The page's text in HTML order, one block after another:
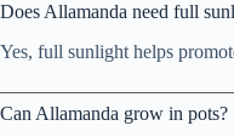
Does Allamanda need full
Yes, full sunlight helps
Can Allamanda grow in pots?